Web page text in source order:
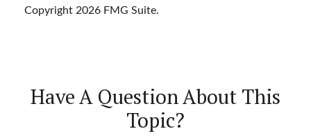
Copyright 2026 FMG Suite.
Have A Question About This
Topic?